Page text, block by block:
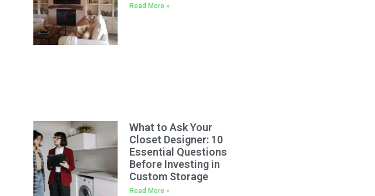
Read More »
What to Ask Your
Closet Designer: 10
Essential Questions
Before Investing in
Custom Storage
Read More »